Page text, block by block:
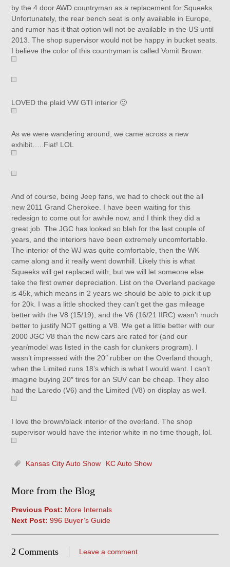
by the 4 door AWD countryman as a replacement for Squeeks.
Unfortunately, the rear bench seat is only available in Europe,
and rumor has it that option will not be available in the US until
2013. The shop supervisor would not be happy in bucket seats.
I believe the color of this countryman is called Vomit Brown.
LOVED the plaid VW GTI interior 🙂
As we were wandering around, we came across a new
exhibit…..Fiat! LOL
And of course, being Jeep fans, we had to check out the all
new 2011 Grand Cherokee. I have been waiting for this
redesign to come out for awhile now, and I think they did a
great job. The JGC has looked so blah for the last couple of
years, and the interiors have been extremely uncomfortable.
The interior of the WJ was quite comfortable, then the WK
came along and it really went downhill. Likely this is what
Squeeks will get replaced with, but we will let someone else
take the first owner depreciation. List on the Overland package
is 45k, which means in 2 years we should be able to pick it up
for 20k. I was a little shocked they can’t get the gas mileage
better with the V8 (15/19), and the V6 (16/21 IIRC) wasn’t much
better to justify NOT getting a V8. We get a little better with our
2000 JGC V8 than the new cars are rated for (and our
year/model was listed in the cash for clunkers program). I
wasn’t impressed with the 20″ rubber on the Overland though,
when the Limited runs 18’s which is what I would want. I can’t
imagine buying 20″ tires for an SUV can be cheap. They also
had the Laredo (V6) and the Limited (V8) on display as well.
I love the brown/black interior of the overland. The shop
supervisor would have the interior white in no time though, lol.
Kansas City Auto Show KC Auto Show
More from the Blog
Previous Post: More Internals
Next Post: 996 Buyer’s Guide
2 Comments Leave a comment